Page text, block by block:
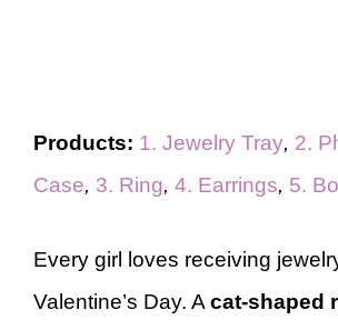
Products: 1. Jewelry Tray, 2.
Case, 3. Ring, 4. Earrings, 5.
Every girl loves receiving
Valentine’s Day. A cat-shaped